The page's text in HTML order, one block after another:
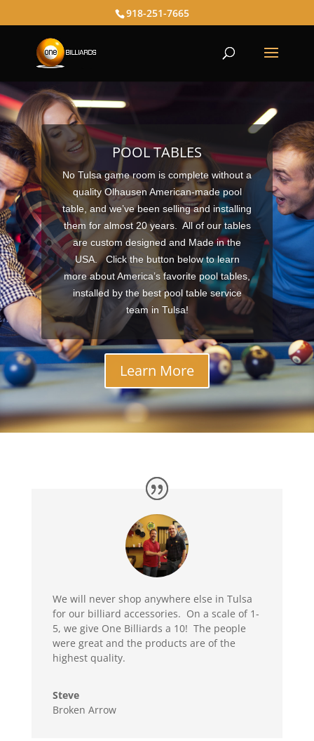
918-251-7665
POOL TABLES
No Tulsa game room is complete without a
quality Olhausen American-made pool
table, and we’ve been selling and installing
them for almost 20 years. All of our tables
are custom designed and Made in the
USA.Click the button belowto learn
more about America’s favorite pool tables,
installed by the best pool table service
team in Tulsa!
Learn More
We will never shop anywhere else in Tulsa
for our billiard accessories. On a scale of 1-
5, we give One Billiards a 10! The people
were great and the products are of the
highest quality.
Steve
Broken Arrow